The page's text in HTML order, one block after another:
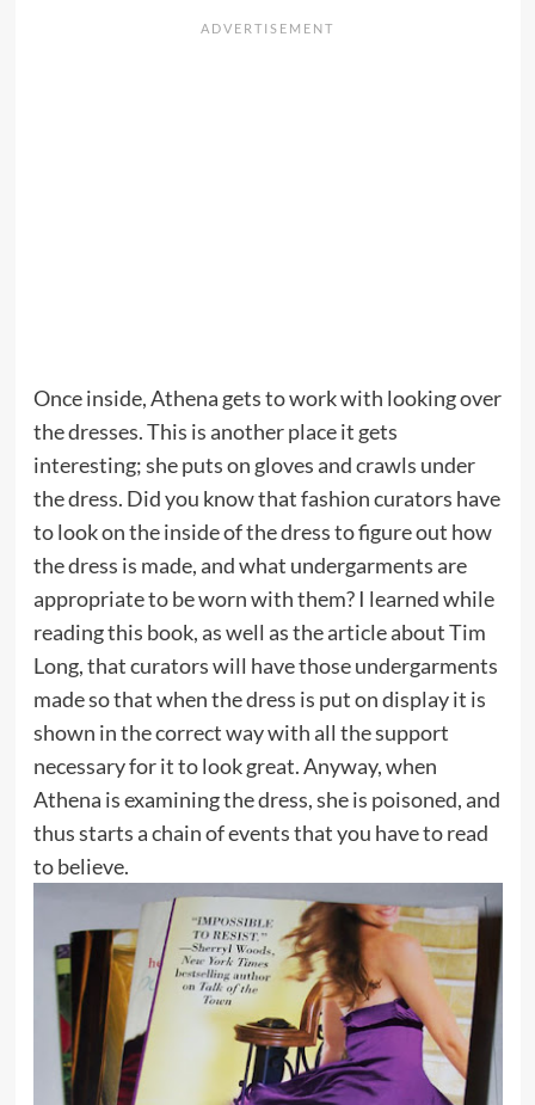
Once inside, Athena gets to work with looking over
the dresses. This is another place it gets
interesting; she puts on gloves and crawls under
the dress. Did you know that fashion curators have
to look on the inside of the dress to figure out how
the dress is made, and what undergarments are
appropriate to be worn with them? I learned while
reading this book, as well as the article about Tim
Long, that curators will have those undergarments
made so that when the dress is put on display it is
shown in the correct way with all the support
necessary for it to look great. Anyway, when
Athena is examining the dress, she is poisoned, and
thus starts a chain of events that you have to read
to believe.